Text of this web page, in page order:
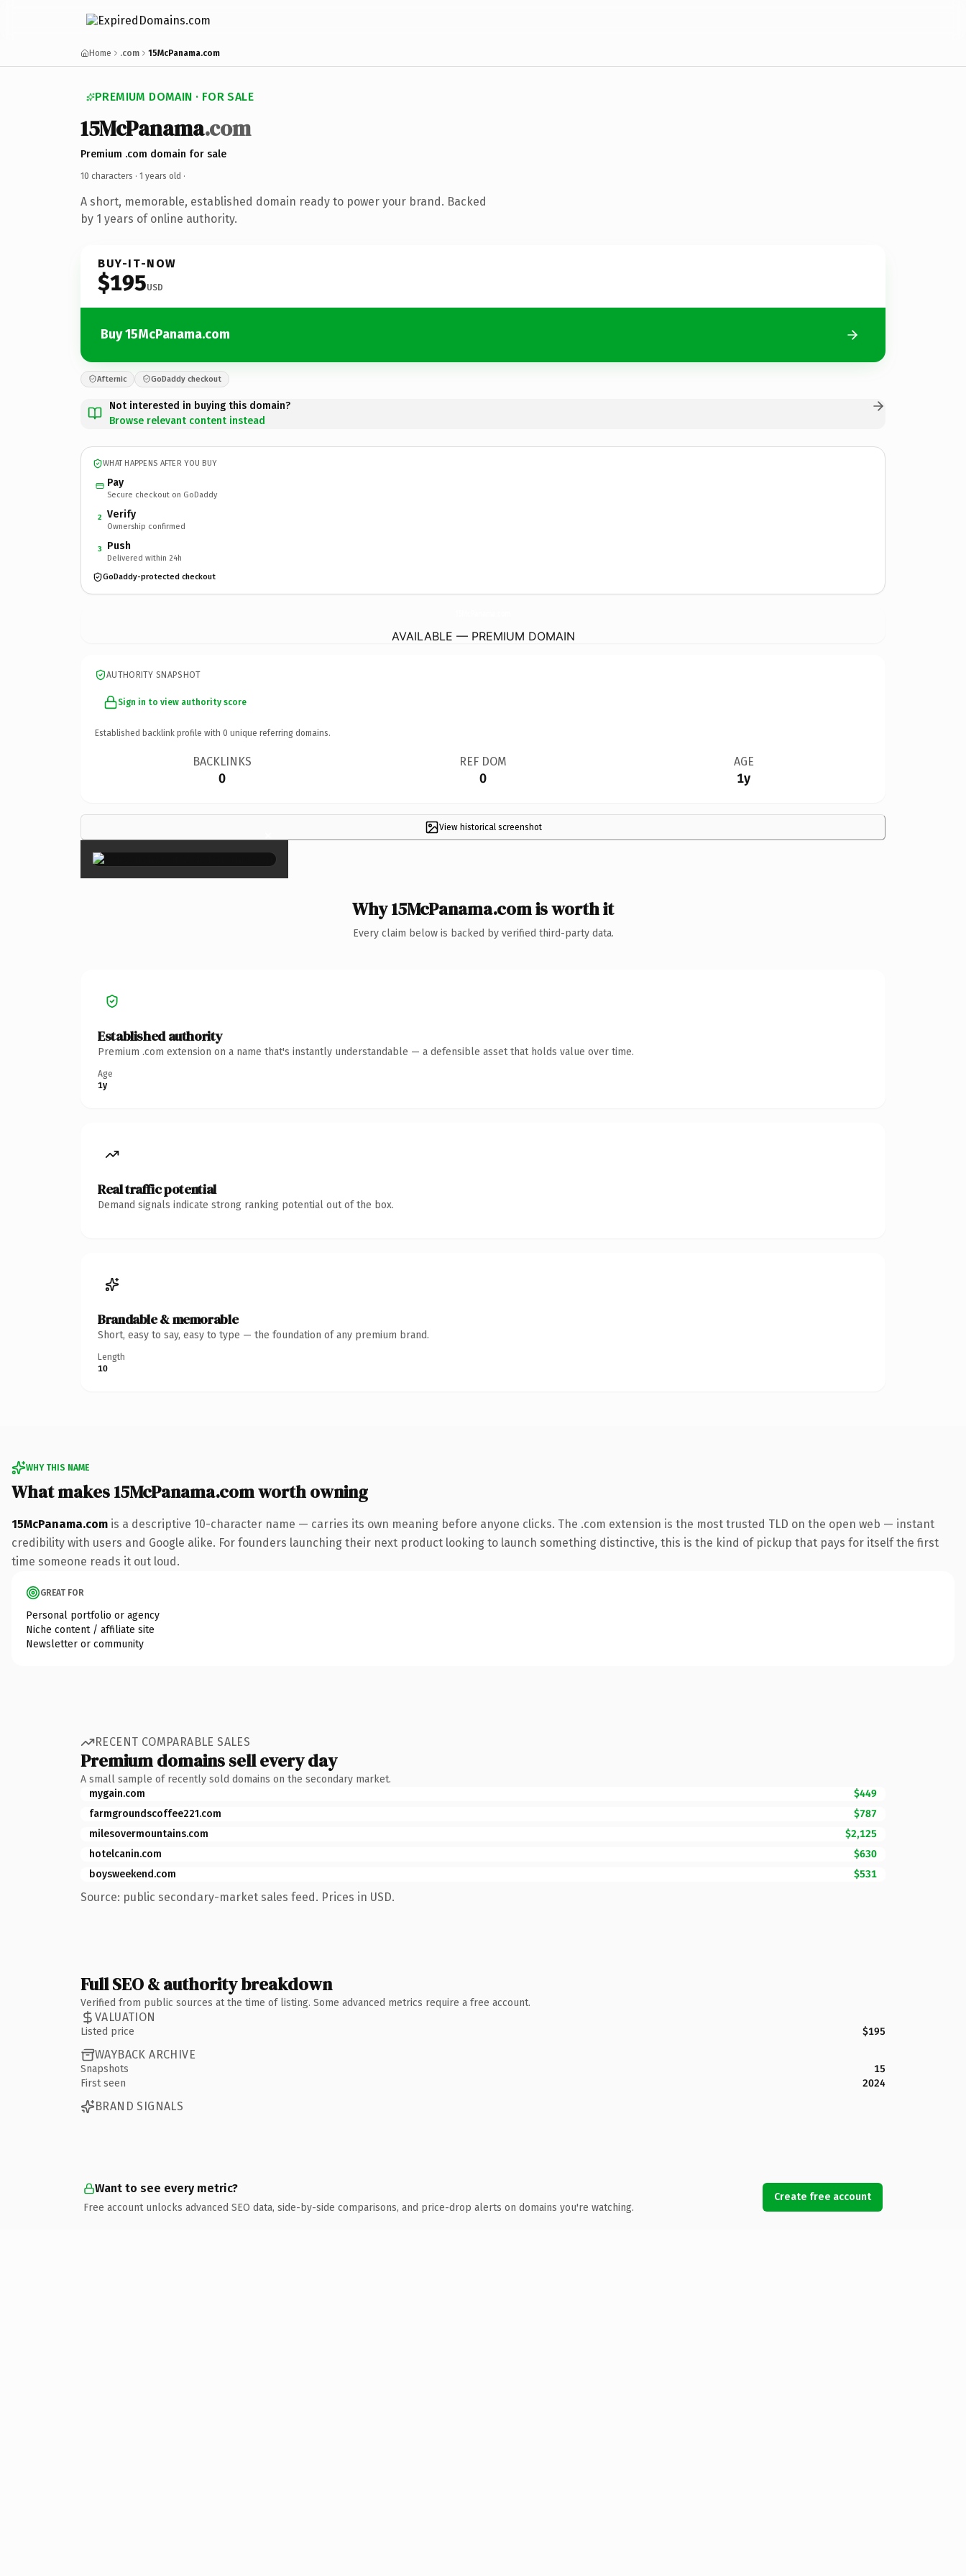
Home .com 15McPanama.com
PREMIUM DOMAIN · FOR SALE
15McPanama.com
Premium .com domain for sale
10 characters · 1 years old ·
A short, memorable, established domain ready to power your brand. Backed
by 1 years of online authority.
BUY-IT-NOW
$195USD
Buy 15McPanama.com
Afternic GoDaddy checkout
Not interested in buying this domain?
Browse relevant content instead
WHAT HAPPENS AFTER YOU BUY
Pay
Secure checkout on GoDaddy
2 Verify
Ownership confirmed
3 Push
Delivered within 24h
GoDaddy-protected checkout
AVAILABLE — PREMIUM DOMAIN
AUTHORITY SNAPSHOT
Sign in to view authority score
Established backlink profile with 0 unique referring domains.
BACKLINKS
0
REF DOM
0
AGE
1y
View historical screenshot
×
Why 15McPanama.com is worth it
Every claim below is backed by verified third-party data.
Established authority
Premium .com extension on a name that's instantly understandable — a defensible asset that holds value over time.
Age
1y
Real traffic potential
Demand signals indicate strong ranking potential out of the box.
Brandable & memorable
Short, easy to say, easy to type — the foundation of any premium brand.
Length
10
WHY THIS NAME
What makes 15McPanama.com worth owning
15McPanama.com is a descriptive 10-character name — carries its own meaning before anyone clicks. The .com extension is the most trusted TLD on the open web — instant
credibility with users and Google alike. For founders launching their next product looking to launch something distinctive, this is the kind of pickup that pays for itself the first
time someone reads it out loud.
GREAT FOR
Personal portfolio or agency
Niche content / affiliate site
Newsletter or community
RECENT COMPARABLE SALES
Premium domains sell every day
A small sample of recently sold domains on the secondary market.
mygain.com
$449
farmgroundscoffee221.com
$787
milesovermountains.com
$2,125
hotelcanin.com
$630
boysweekend.com
$531
Source: public secondary-market sales feed. Prices in USD.
Full SEO & authority breakdown
Verified from public sources at the time of listing. Some advanced metrics require a free account.
VALUATION
Listed price $195
WAYBACK ARCHIVE
Snapshots
15
First seen
2024
BRAND SIGNALS
Want to see every metric?
Free account unlocks advanced SEO data, side-by-side comparisons, and price-drop alerts on domains you're watching.
Create free account